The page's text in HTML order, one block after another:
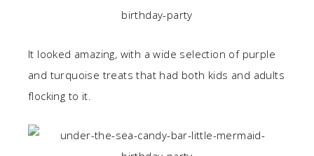
It looked amazing, with a wide selection of purple
and turquoise treats that had both kids and adults
flocking to it.